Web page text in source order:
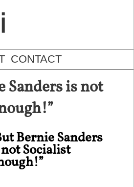
CONTACT
Sanders is not
Bernie Sanders
Socialist